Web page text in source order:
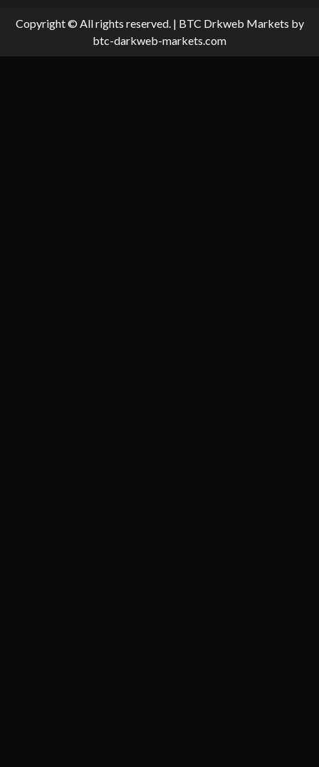
Copyright © All rights reserved. | BTC Drkweb Markets by
btc-darkweb-markets.com